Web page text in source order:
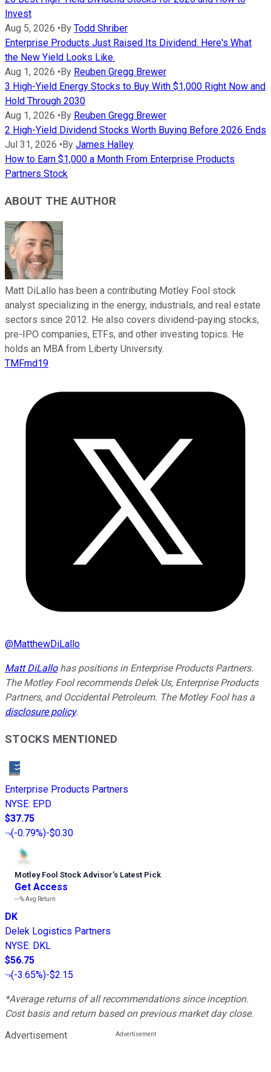
Invest
Aug 5, 2026 • By Todd Shriber
Enterprise Products Just Raised Its Dividend. Here's What
the New Yield Looks Like.
Aug 1, 2026 • By Reuben Gregg Brewer
3 High-Yield Energy Stocks to Buy With $1,000 Right Now and
Hold Through 2030
Aug 1, 2026 • By Reuben Gregg Brewer
2 High-Yield Dividend Stocks Worth Buying Before 2026 Ends
Jul 31, 2026 • By James Halley
How to Earn $1,000 a Month From Enterprise Products
Partners Stock
ABOUT THE AUTHOR
Matt DiLallo has been a contributing Motley Fool stock
analyst specializing in the energy, industrials, and real estate
sectors since 2012. He also covers dividend-paying stocks,
pre-IPO companies, ETFs, and other investing topics. He
holds an MBA from Liberty University.
TMFmd19
@MatthewDiLallo
Matt DiLallohas positions in Enterprise Products Partners.
The Motley Fool recommends Delek Us, Enterprise Products
Partners, and Occidental Petroleum. The Motley Fool has a
disclosure policy.
STOCKS MENTIONED
Enterprise Products Partners
NYSE: EPD
$37.75
(-0.79%)-$0.30
Motley Fool Stock Advisor’s Latest Pick
Get Access
---%Avg Return
DK
Delek Logistics Partners
NYSE: DKL
$56.75
(-3.65%)-$2.15
*Average returns of all recommendations since inception.
Cost basis and return based on previous market day close.
Advertisement